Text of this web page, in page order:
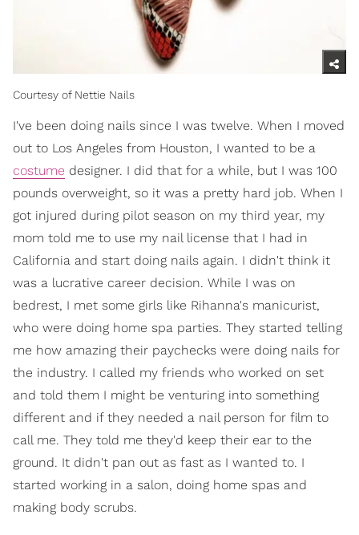
Courtesy of Nettie Nails
I've been doing nails since I was twelve. When I moved
out to Los Angeles from Houston, I wanted to be a
costume designer. I did that for a while, but I was 100
pounds overweight, so it was a pretty hard job. When I
got injured during pilot season on my third year, my
mom told me to use my nail license that I had in
California and start doing nails again. I didn't think it
was a lucrative career decision. While I was on
bedrest, I met some girls like Rihanna's manicurist,
who were doing home spa parties. They started telling
me how amazing their paychecks were doing nails for
the industry. I called my friends who worked on set
and told them I might be venturing into something
different and if they needed a nail person for film to
call me. They told me they'd keep their ear to the
ground. It didn't pan out as fast as I wanted to. I
started working in a salon, doing home spas and
making body scrubs.